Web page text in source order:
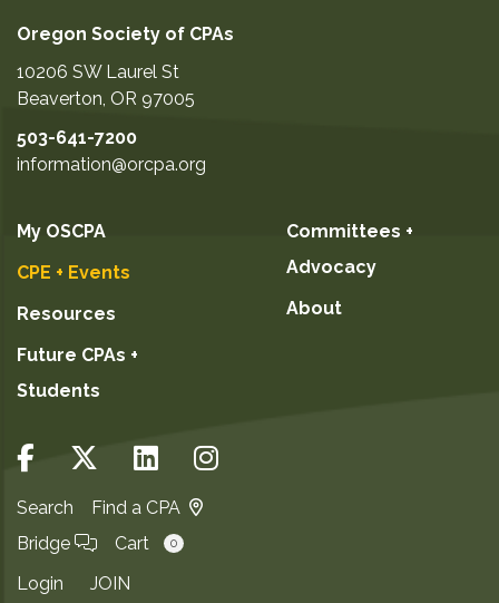
Oregon Society of CPAs
10206 SW Laurel St
Beaverton, OR 97005
503-641-7200
information@orcpa.org
My OSCPA
CPE + Events
Resources
Future CPAs +
Students
Committees +
Advocacy
About
Search
Find a CPA
Bridge
Cart 0
Login JOIN